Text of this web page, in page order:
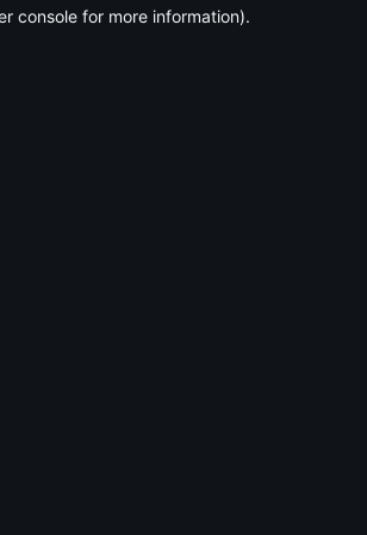
console for more information).